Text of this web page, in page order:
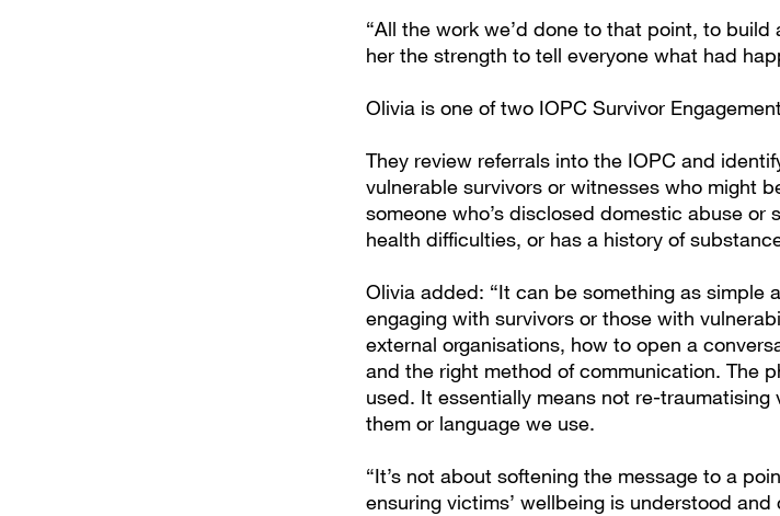
“All the work we’d done to that point, to
her the strength to tell everyone what had
Olivia is one of two IOPC Survivor
They review referrals into the IOPC and
vulnerable survivors or witnesses who might
someone who’s disclosed domestic abuse or
health difficulties, or has a history of
Olivia added: “It can be something as simple
engaging with survivors or those with
external organisations, how to open a
and the right method of communication. The
used. It essentially means not re-
them or language we use.
“It’s not about softening the message to a
ensuring victims’ wellbeing is understood and